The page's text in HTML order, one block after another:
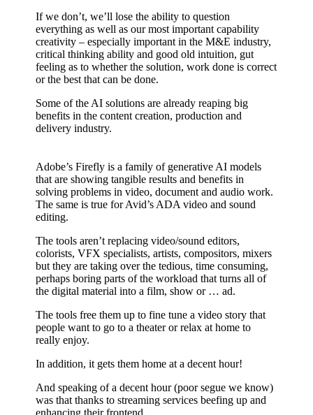
If we don’t, we’ll lose the ability to question
everything as well as our most important capability
creativity – especially important in the M&E industry,
critical thinking ability and good old intuition, gut
feeling as to whether the solution, work done is correct
or the best that can be done.
Some of the AI solutions are already reaping big
benefits in the content creation, production and
delivery industry.
Adobe’s Firefly is a family of generative AI models
that are showing tangible results and benefits in
solving problems in video, document and audio work.
The same is true for Avid’s ADA video and sound
editing.
The tools aren’t replacing video/sound editors,
colorists, VFX specialists, artists, compositors, mixers
but they are taking over the tedious, time consuming,
perhaps boring parts of the workload that turns all of
the digital material into a film, show or … ad.
The tools free them up to fine tune a video story that
people want to go to a theater or relax at home to
really enjoy.
In addition, it gets them home at a decent hour!
And speaking of a decent hour (poor segue we know)
was that thanks to streaming services beefing up and